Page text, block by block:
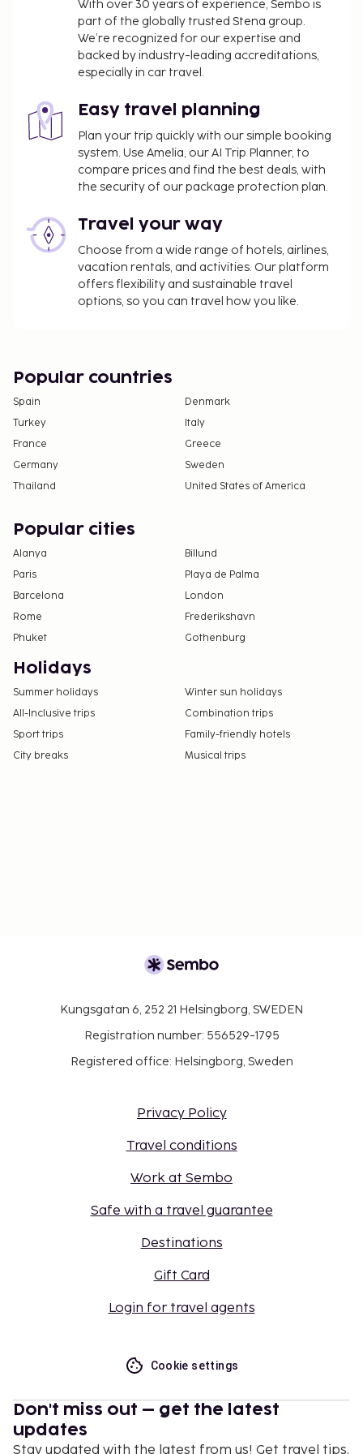
city tax ranges from JPY 100–10,000 per person,
per night based on the nightly room rate.
Please note that further exemptions may apply.
For more details, please contact the property
using the information on the reservation
confirmation received after booking.
We have included all charges provided to us by the
The Japanese Ministry of Health, Labour, and
submit their passport number and nationality
when registering at any lodging facility (inns,
hotels, motels, etc. ). Additionally, lodging
proprietors are required to photocopy
passports for all registering guests and keep
With over 30 years of experience, Sembo is
part of the globally trusted Stena group.
We’re recognized for our expertise and
backed by industry-leading accreditations,
especially in car travel.
Easy travel planning
Plan your trip quickly with our simple booking
system. Use Amelia, our AI Trip Planner, to
compare prices and find the best deals, with
the security of our package protection plan.
Travel your way
Choose from a wide range of hotels, airlines,
vacation rentals, and activities. Our platform
offers flexibility and sustainable travel
options, so you can travel how you like.
Popular countries
Spain
Denmark
Turkey
Italy
France
Greece
Germany
Sweden
Thailand
United States of America
Popular cities
Alanya
Billund
Paris
Playa de Palma
Barcelona
London
Rome
Frederikshavn
Phuket
Gothenburg
Holidays
Summer holidays
Winter sun holidays
All-Inclusive trips
Combination trips
Sport trips
Family-friendly hotels
City breaks
Musical trips
Kungsgatan 6, 252 21 Helsingborg, SWEDEN
Registration number: 556529-1795
Registered office: Helsingborg, Sweden
Privacy Policy
Travel conditions
Work at Sembo
Safe with a travel guarantee
Destinations
Gift Card
Login for travel agents
Cookie settings
Don't miss out – get the latest
updates
Stay updated with the latest from us! Get travel tips,